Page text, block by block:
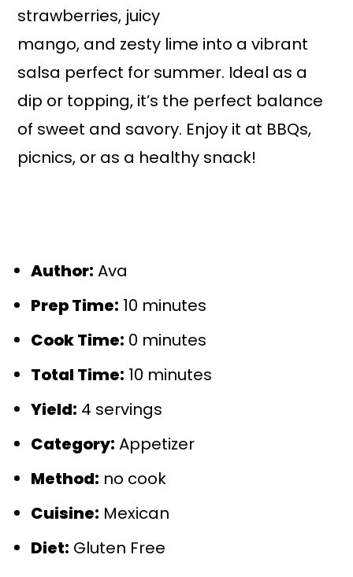
strawberries, juicy
mango, and zesty lime into a vibrant
salsa perfect for summer. Ideal as a
dip or topping, it’s the perfect balance
of sweet and savory. Enjoy it at BBQs,
picnics, or as a healthy snack!
Author: Ava
Prep Time: 10 minutes
Cook Time: 0 minutes
Total Time: 10 minutes
Yield: 4 servings
Category: Appetizer
Method: no cook
Cuisine: Mexican
Diet: Gluten Free